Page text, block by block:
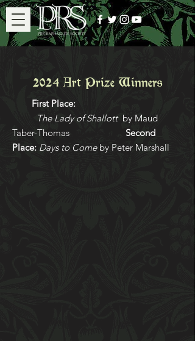
2024 Art Prize Winners
First Place:
The Lady of Shallottby Maud
Taber-Thomas Second
Place: Days to Comeby Peter Marshall